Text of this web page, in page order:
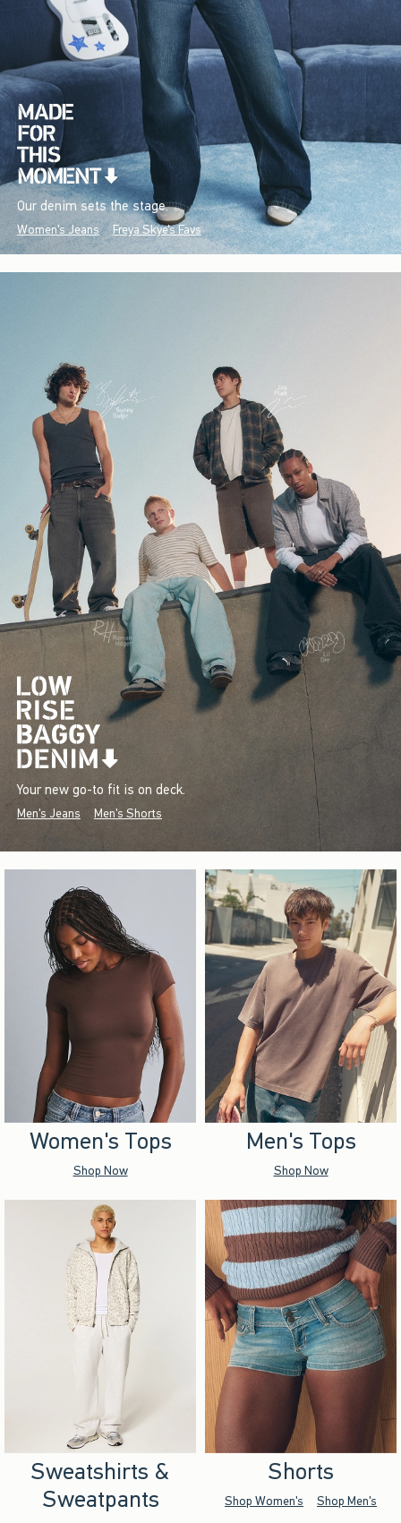
Our denim sets the stage.
Women's Jeans Freya Skye's Favs
Your new go-to fit is on deck.
Men's Jeans Men's Shorts
Women's Tops
Shop Now
Men's Tops
Shop Now
Sweatshirts &
Sweatpants
Shorts
Shop Women's Shop Men's